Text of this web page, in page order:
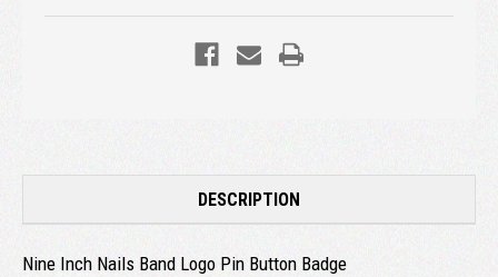
DESCRIPTION
Nine Inch Nails Band Logo Pin Button Badge